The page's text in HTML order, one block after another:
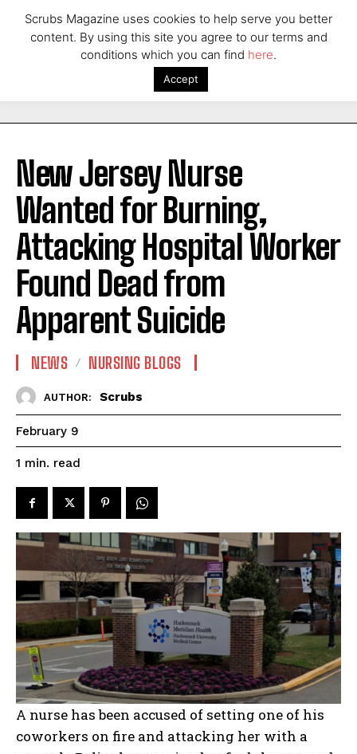
New Jersey Nurse
Wanted for Burning,
Attacking Hospital Worker
Found Dead from
Apparent Suicide
NEWS NURSING BLOGS
AUTHOR: Scrubs
February 9
1 min. read
A nurse has been accused of setting one of his
coworkers on fire and attacking her with a
Scrubs Magazine uses cookies to help serve you better
content. By using this site you agree to our terms and
conditions which you can find here.
Accept